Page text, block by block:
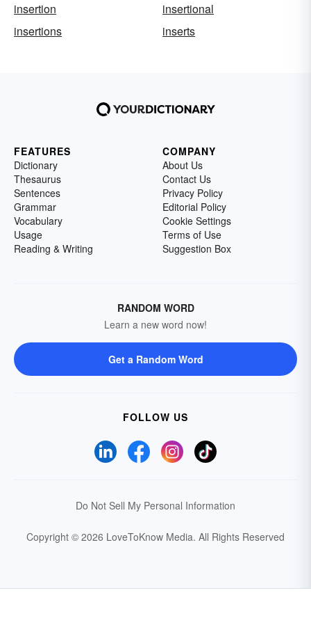
insertion
insertional
insertions
inserts
FEATURES
Dictionary
Thesaurus
Sentences
Grammar
Vocabulary
Usage
Reading & Writing
COMPANY
About Us
Contact Us
Privacy Policy
Editorial Policy
Cookie Settings
Terms of Use
Suggestion Box
RANDOM WORD
Learn a new word now!
Get a Random Word
FOLLOW US
Do Not Sell My Personal Information
Copyright © 2026 LoveToKnow Media. All Rights Reserved